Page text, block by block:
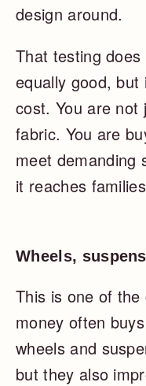
design around.
That testing
equally good,
cost. You are not
fabric. You are
meet demanding
it reaches
Wheels,
This is one of
money often
wheels and
but they also